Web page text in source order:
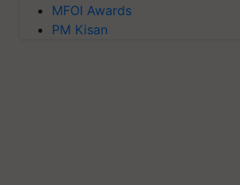
MFOI Awards
PM Kisan